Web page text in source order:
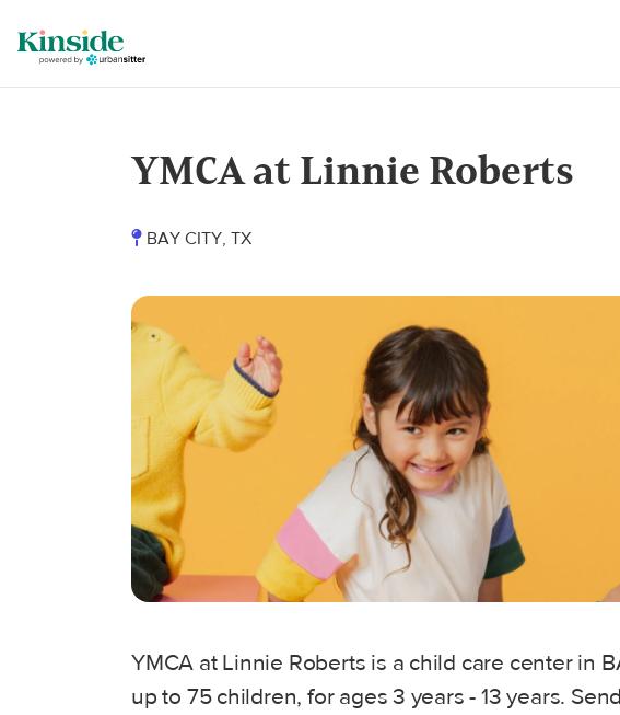
YMCA at Linnie Roberts
BAY CITY, TX
YMCA at Linnie Roberts is a child care center in
up to 75 children, for ages 3 years - 13 years.